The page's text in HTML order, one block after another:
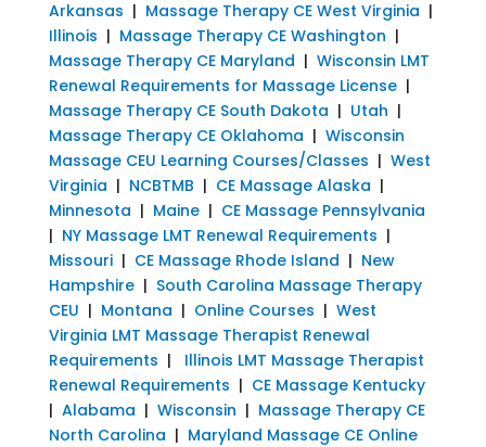
Arkansas | Massage Therapy CE West Virginia |
Illinois | Massage Therapy CE Washington |
Massage Therapy CE Maryland | Wisconsin LMT
Renewal Requirements for Massage License|
Massage Therapy CE South Dakota | Utah |
Massage Therapy CE Oklahoma | Wisconsin
Massage CEU Learning Courses/Classes | West
Virginia | NCBTMB | CE Massage Alaska |
Minnesota | Maine| CE Massage Pennsylvania
| NY Massage LMT Renewal Requirements |
Missouri| CE Massage Rhode Island | New
Hampshire| South Carolina Massage Therapy
CEU | Montana | Online Courses | West
Virginia LMT Massage Therapist Renewal
Requirements | Illinois LMT Massage Therapist
Renewal Requirements | CE Massage Kentucky
| Alabama | Wisconsin | Massage Therapy CE
North Carolina | Maryland Massage CE Online